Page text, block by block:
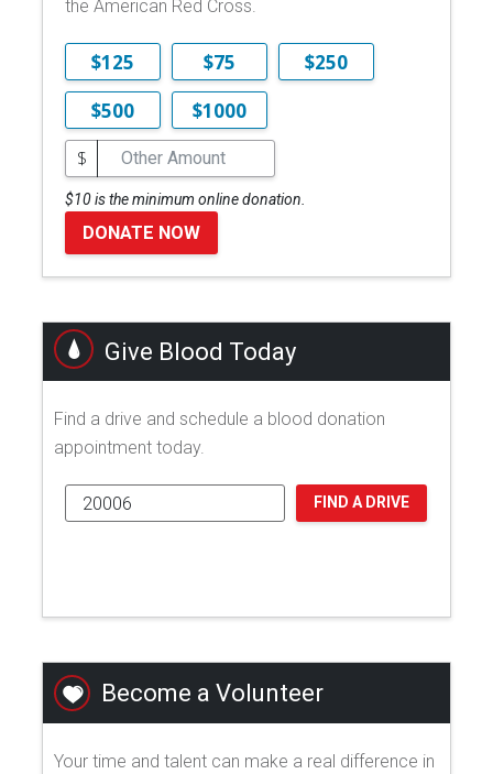
the American Red Cross.
$125 $75
$250
$500
$1000
$
$10 is the minimum online donation.
DONATE NOW
Give Blood Today
Find a drive and schedule a blood donation
appointment today.
FIND A DRIVE
Become a Volunteer
Your time and talent can make a real difference in